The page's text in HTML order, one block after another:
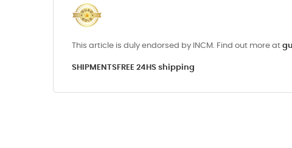
This article is duly endorsed by INCM. Find out more at
SHIPMENTSFREE 24HS shipping